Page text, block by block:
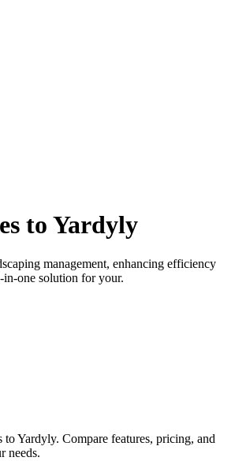
to Yardyly
management, enhancing efficiency
one solution for your.
to Yardyly. Compare features, pricing, and
needs.